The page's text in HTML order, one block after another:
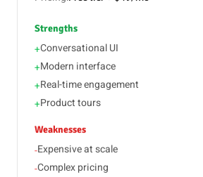
Strengths
+Conversational UI
+Modern interface
+Real-time engagement
+Product tours
Weaknesses
-Expensive at scale
-Complex pricing